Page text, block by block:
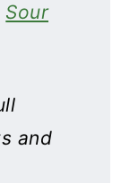
Sour
and